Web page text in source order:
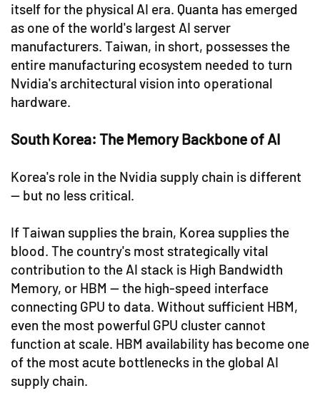
itself for the physical AI era. Quanta has emerged
as one of the world's largest AI server
manufacturers. Taiwan, in short, possesses the
entire manufacturing ecosystem needed to turn
Nvidia's architectural vision into operational
hardware.
South Korea: The Memory Backbone of AI
Korea's role in the Nvidia supply chain is different
— but no less critical.
If Taiwan supplies the brain, Korea supplies the
blood. The country's most strategically vital
contribution to the AI stack is High Bandwidth
Memory, or HBM — the high-speed interface
connecting GPU to data. Without sufficient HBM,
even the most powerful GPU cluster cannot
function at scale. HBM availability has become one
of the most acute bottlenecks in the global AI
supply chain.